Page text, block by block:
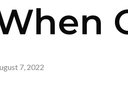
7, 2022